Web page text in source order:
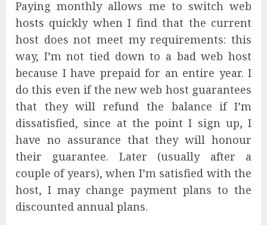
Paying monthly allows me to switch web
hosts quickly when I find that the current
host does not meet my requirements: this
way, I’m not tied down to a bad web host
because I have prepaid for an entire year. I
do this even if the new web host guarantees
that they will refund the balance if I’m
dissatisfied, since at the point I sign up, I
have no assurance that they will honour
their guarantee. Later (usually after a
couple of years), when I’m satisfied with the
host, I may change payment plans to the
discounted annual plans.